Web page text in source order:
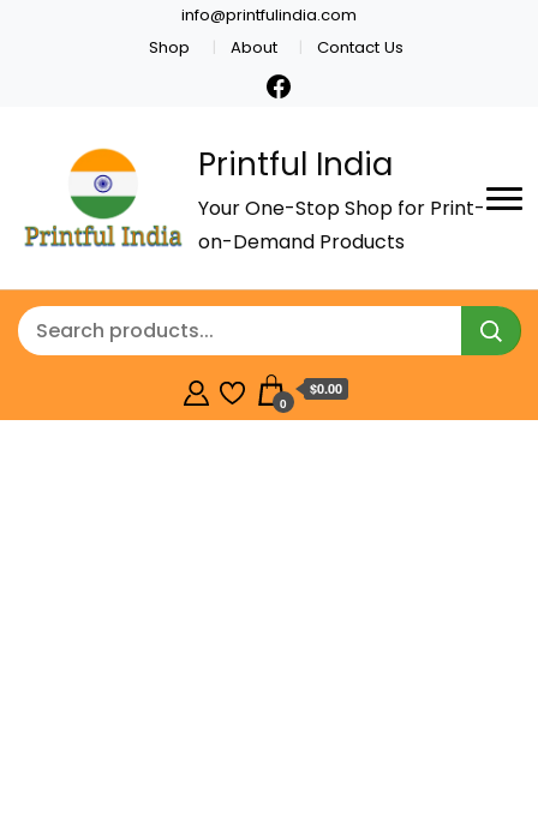
info@printfulindia.com
Shop
About Contact Us
Printful India
Your One-Stop Shop for Print-
on-Demand Products
0
$0.00